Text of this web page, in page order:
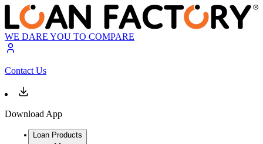
WE DARE YOU TO COMPARE
Contact Us
Download App
Loan Products